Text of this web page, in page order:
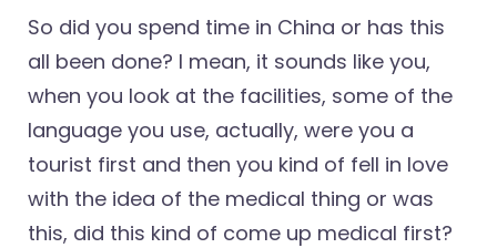
So did you spend time in China or has this
all been done? I mean, it sounds like you,
when you look at the facilities, some of the
language you use, actually, were you a
tourist first and then you kind of fell in love
with the idea of the medical thing or was
this, did this kind of come up medical first?